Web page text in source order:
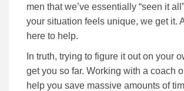
men that we’ve essentially “seen it
your situation feels unique, we get it.
here to help.
In truth, trying to figure it out on your
get you so far. Working with a coach
help you save massive amounts of